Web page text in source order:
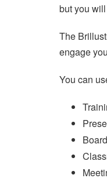
but you
The
engage
You can